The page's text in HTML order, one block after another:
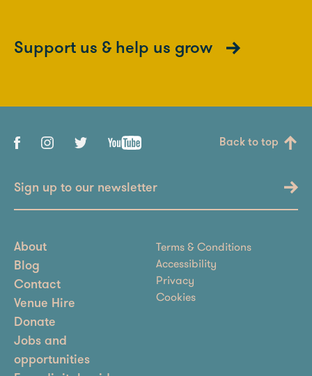
Support us & help us grow
Back to top
Sign up to our newsletter
About
Blog
Contact
Venue Hire
Donate
Jobs and
opportunities
Terms & Conditions
Accessibility
Privacy
Cookies